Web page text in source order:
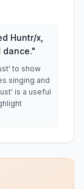
Huntr/x,
dance."
to show
singing and
is a useful